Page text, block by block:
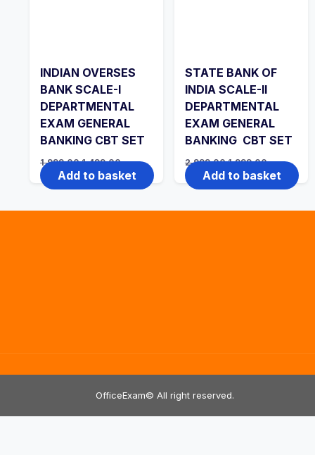
INDIAN OVERSES
BANK SCALE-I
DEPARTMENTAL
EXAM GENERAL
BANKING CBT SET
1,999.00Original
price
was:
₹1,999.00.
1,499.00Current
price
is:
₹1,499.00.
Add to basket
STATE BANK OF
INDIA SCALE-II
DEPARTMENTAL
EXAM GENERAL
BANKING CBT SET
2,999.00Original
price
was:
₹2,999.00.
1,999.00Current
price
is:
₹1,999.00.
Add to basket
OfficeExam© All right reserved.